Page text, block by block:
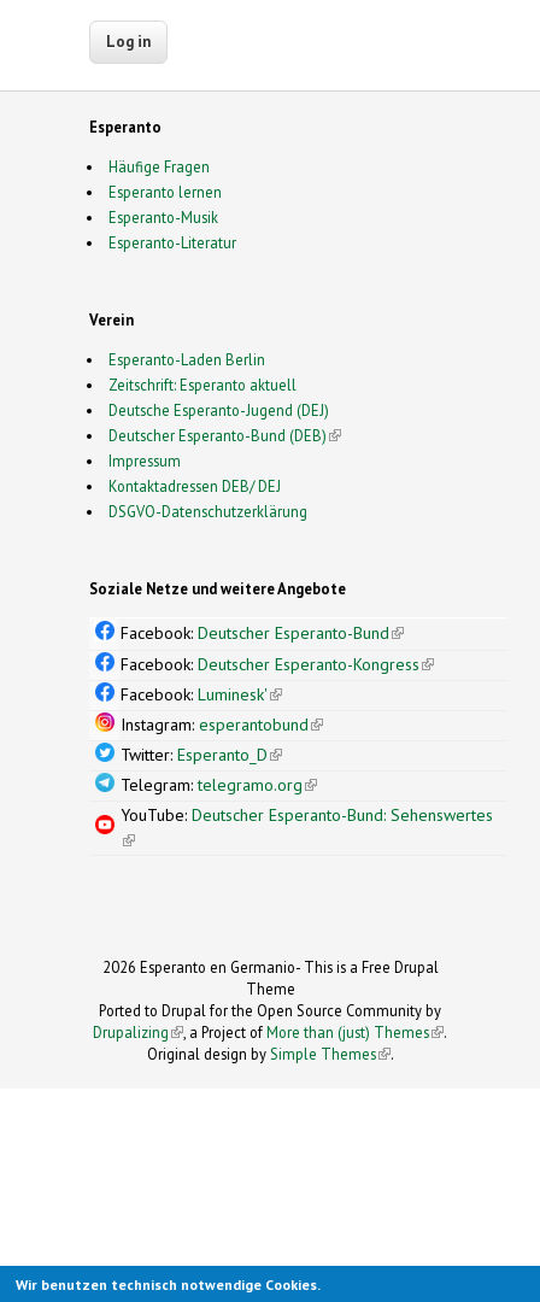
Esperanto
Häufige Fragen
Esperanto lernen
Esperanto-Musik
Esperanto-Literatur
Verein
Esperanto-Laden Berlin
Zeitschrift: Esperanto aktuell
Deutsche Esperanto-Jugend (DEJ)
Deutscher Esperanto-Bund (DEB)(link is external)
Impressum
Kontaktadressen DEB/ DEJ
DSGVO-Datenschutzerklärung
Soziale Netze und weitere Angebote
Facebook: Deutscher Esperanto-Bund(link is
external)
Facebook: Deutscher Esperanto-Kongress(link is
Facebook: Luminesk'(link is external)
Instagram: esperantobund(link is external)
Twitter: Esperanto_D(link is external)
Telegram:telegramo.org(link is external)
YouTube: Deutscher Esperanto-Bund: Sehenswertes
(link is external)
2026 Esperanto en Germanio- This is a Free Drupal
Theme
Ported to Drupal for the Open Source Community by
Drupalizing(link is external)
, a Project ofMore than (just) Themes (link is
.
Original design by Simple Themes
(link is
.
Wir benutzen technisch notwendige Cookies.